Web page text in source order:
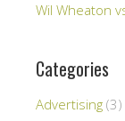
Wil Wheaton
Categories
Advertising (3)